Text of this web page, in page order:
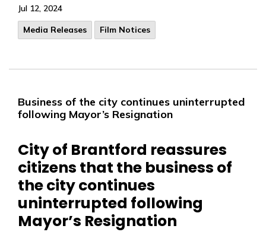
Jul 12, 2024
Media Releases
Film Notices
Business of the city continues uninterrupted
following Mayor’s Resignation
City of Brantford reassures
citizens that the business of
the city continues
uninterrupted following
Mayor’s Resignation